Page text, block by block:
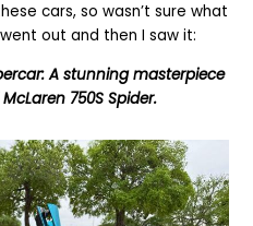
cars, so wasn’t sure what
out and then I saw it:
car: A stunning masterpiece
750S Spider.